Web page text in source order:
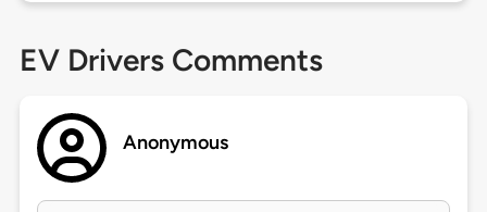
EV Drivers Comments
Anonymous